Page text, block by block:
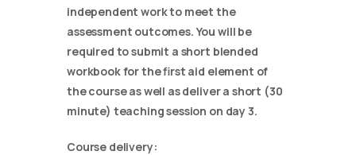
independent work to meet the
assessment outcomes. You will be
required to submit a short blended
workbook for the first aid element of
the course as well as deliver a short (30
minute) teaching session on day 3.
Course delivery: